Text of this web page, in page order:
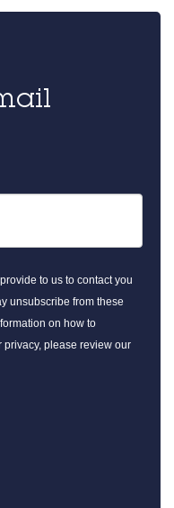
to us to contact you
unsubscribe from these
on how to
please review our